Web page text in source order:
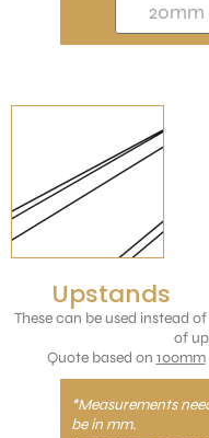
Upstands
These can be used instead
of
Quote based on 100mm
*Measurements
be in mm.